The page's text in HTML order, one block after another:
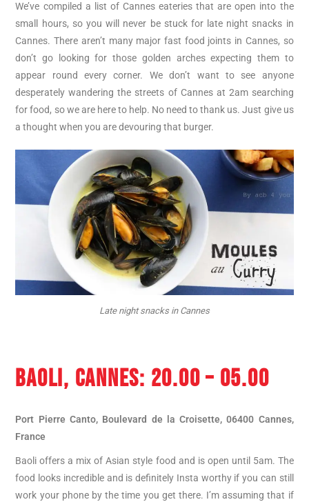
We’ve compiled a list of Cannes eateries that are open into the
small hours, so you will never be stuck for late night snacks in
Cannes. There aren’t many major fast food joints in Cannes, so
don’t go looking for those golden arches expecting them to
appear round every corner. We don’t want to see anyone
desperately wandering the streets of Cannes at 2am searching
for food, so we are here to help. No need to thank us. Just give us
a thought when you are devouring that burger.
Late night snacks in Cannes
BAOLI, CANNES: 20.00 – 05.00
Port Pierre Canto, Boulevard de la Croisette, 06400 Cannes,
France
Baoli offers a mix of Asian style food and is open until 5am. The
food looks incredible and is definitely Insta worthy if you can still
work your phone by the time you get there. I’m assuming that if